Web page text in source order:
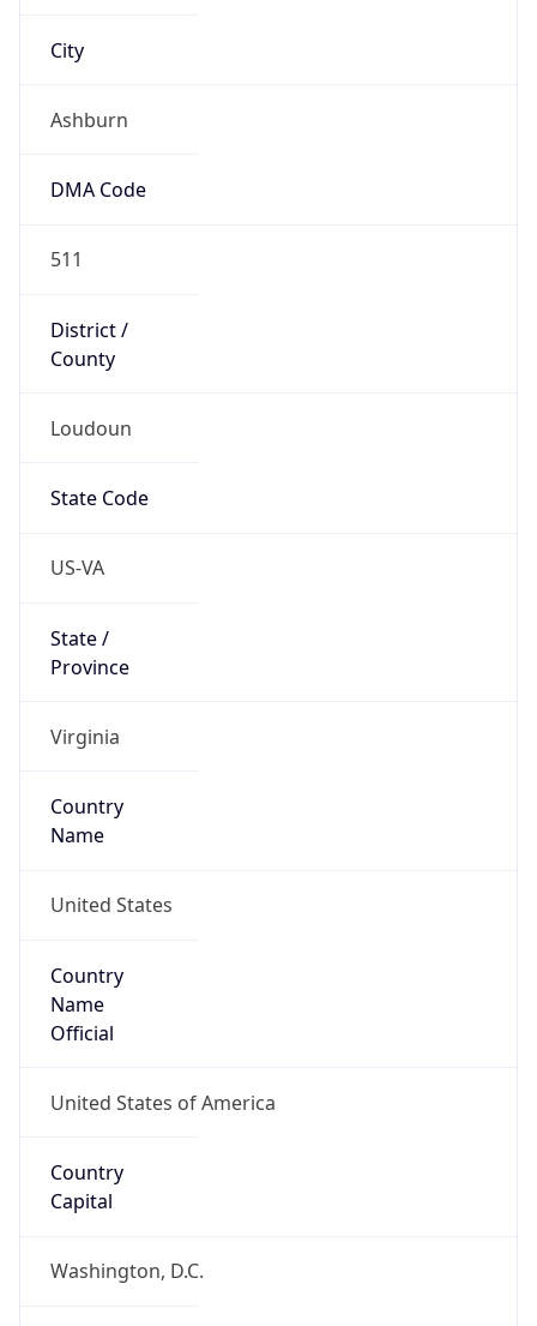
City
Ashburn
DMA Code
511
District /
County
Loudoun
State Code
US-VA
State /
Province
Virginia
Country
Name
United States
Country
Name
Official
United States of America
Country
Capital
Washington, D.C.